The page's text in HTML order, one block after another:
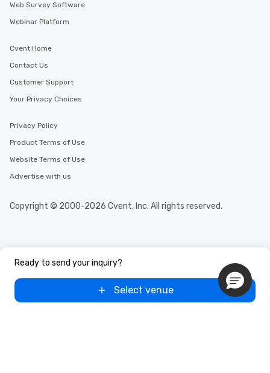
Ready to send your inquiry?
Select venue
Web Survey Software
Webinar Platform
Cvent Home
Contact Us
Customer Support
Your Privacy Choices
Privacy Policy
Product Terms of Use
Website Terms of Use
Advertise with us
Copyright © 2000-2026 Cvent, Inc. All rights reserved.